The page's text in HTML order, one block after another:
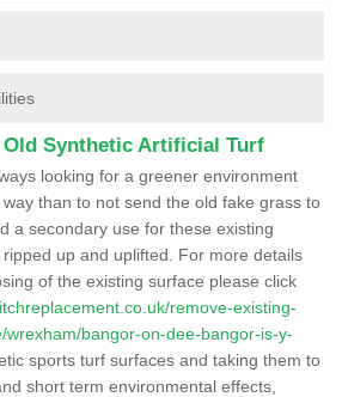
Synthetic Artificial Turf
looking for a greener environment
than to not send the old fake grass to
a secondary use for these existing
up and uplifted. For more details
of the existing surface please click
remove-existing-
wrexham/bangor-on-dee-bangor-is-y-
sports turf surfaces and taking them to
short term environmental effects,